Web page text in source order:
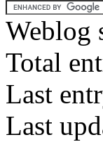
Weblog
Total
Last
Last